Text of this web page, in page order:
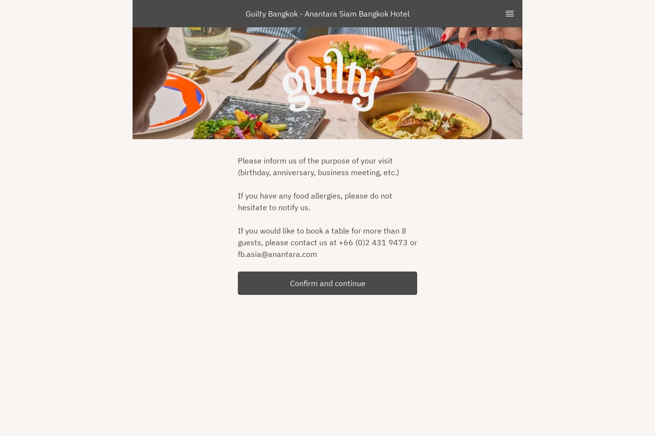
Guilty Bangkok - Anantara Siam Bangkok Hotel
Please inform us of the purpose of your visit
(birthday, anniversary, business meeting, etc.)
If you have any food allergies, please do not
hesitate to notify us.
If you would like to book a table for more than 8
guests, please contact us at +66 (0)2 431 9473 or
fb.asia@anantara.com
Confirm and continue